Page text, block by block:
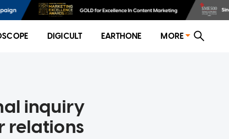
DIGICULT EARTHONE MORE
inquiry
relations